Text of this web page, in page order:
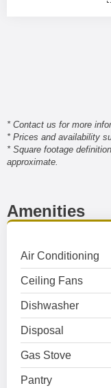
* Contact us for more
* Prices and availability
* Square footage
approximate.
Amenities
Air Conditioning
Ceiling Fans
Dishwasher
Disposal
Gas Stove
Pantry